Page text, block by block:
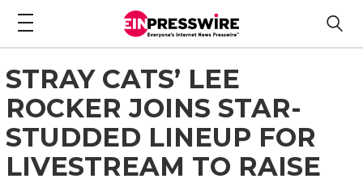
STRAY CATS’ LEE
ROCKER JOINS STAR-
STUDDED LINEUP FOR
LIVESTREAM TO RAISE